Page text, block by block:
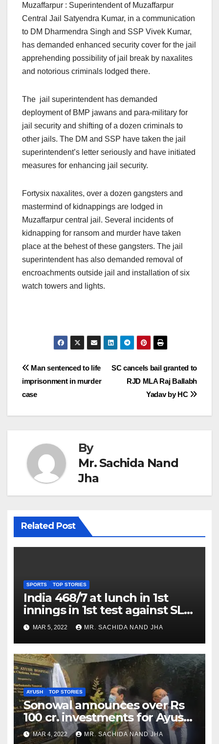
Muzaffarpur : Superintendent of Muzaffarpur
Central Jail Satyendra Kumar, in a communication
to DM Dharmendra Singh and SSP Vivek Kumar,
has demanded enhanced security cover for the jail
apprehending possibility of jail break by naxalites
and notorious criminals lodged there.
The jail superintendent has demanded
deployment of BMP jawans and para-military for
jail security and shifting of a dozen criminals to
other jails. The DM and SSP have taken the jail
superintendent’s letter seriously and have initiated
measures for enhancing jail security.
Fortysix naxalites, over a dozen gangsters and
mastermind of kidnappings are lodged in
Muzaffarpur central jail. Several incidents of
kidnapping for ransom and murder have taken
place at the behest of these gangsters. The jail
superintendent has also demanded removal of
encroachments outside jail and installation of six
watch towers and lights.
Post
navigation
SC cancels bail granted to
RJD MLA Raj Ballabh
Yadav by HC
Man sentenced to life
imprisonment in murder
case
By
Mr. Sachida Nand
Jha
Related Post
SPORTS TOP STORIES
India 468/7 at lunch in 1st
innings in 1st test against SL
as Jadeja scores 2nd test ton
MAR 5, 2022 MR. SACHIDA NAND JHA
AYUSH TOP STORIES
Sonowal announces over Rs
100 cr. investments for Ayush
Healthcare sector in
MAR 4, 2022 MR. SACHIDA NAND JHA